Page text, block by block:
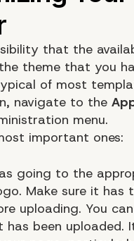
that the
theme that you
of most
navigate to the
menu.
important ones:
as going to the
Make sure it
uploading. You
has been